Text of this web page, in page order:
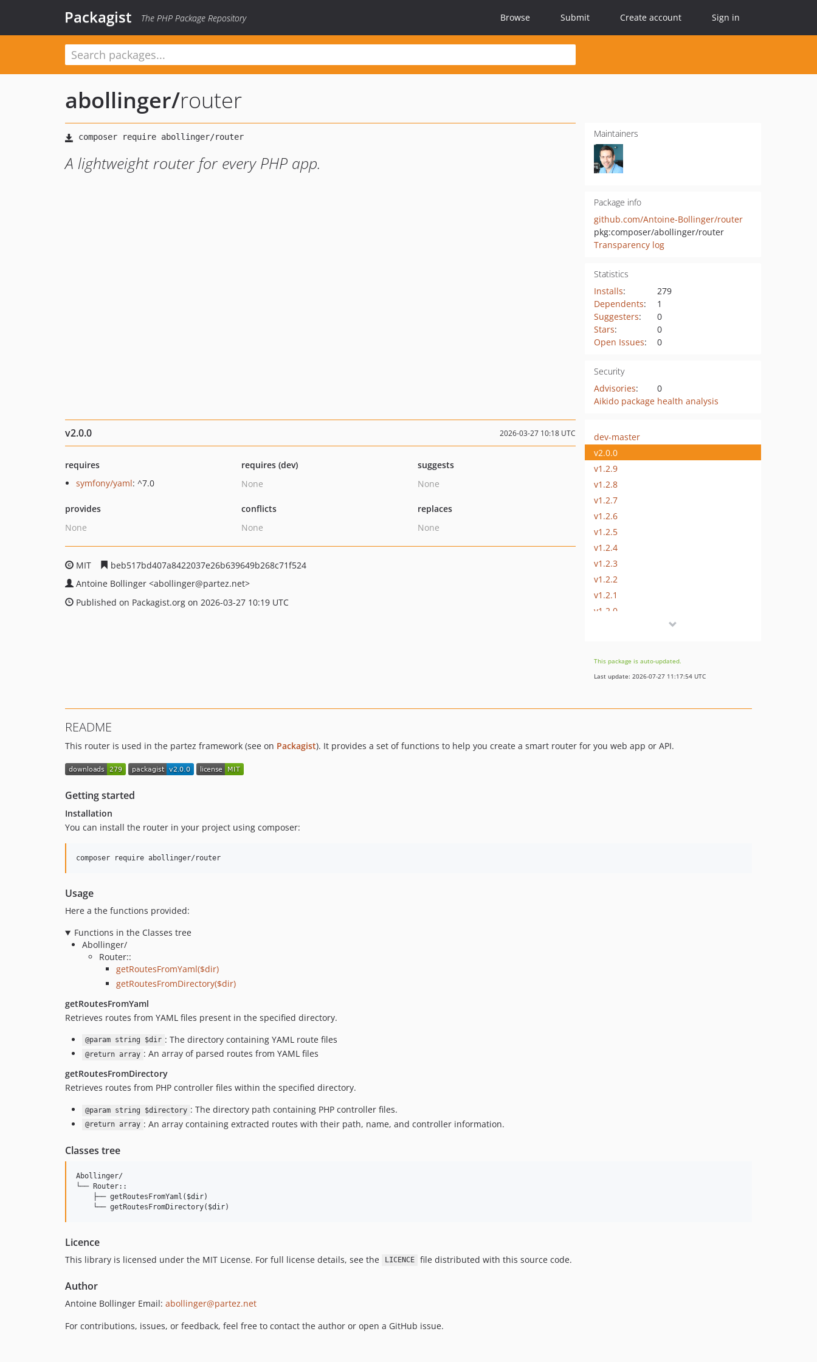
Packagist The PHP Package Repository Browse Submit Create account Sign in
abollinger/router
A lightweight router for every PHP app.
Maintainers
Package info
github.com/Antoine-Bollinger/router
pkg:composer/abollinger/router
Transparency log
Statistics
Installs:
279
Dependents:
1
Suggesters:
0
Stars:
0
Open Issues: 0
Security
Advisories:
0
Aikido package health analysis
v2.0.0 2026-03-27 10:18 UTC
requires
symfony/yaml: ^7.0
requires (dev)
None
suggests
None
provides
None
conflicts
None
replaces
None
MIT
beb517bd407a8422037e26b639649b268c71f524
Antoine Bollinger <abollinger@partez.net>
Published on Packagist.org on 2026-03-27 10:19 UTC
dev-master
v2.0.0
v1.2.9
v1.2.8
v1.2.7
v1.2.6
v1.2.5
v1.2.4
v1.2.3
v1.2.2
v1.2.1
v1.2.0
v1.0.8
v1.0.7
v1.0.2
This package is auto-updated.
Last update: 2026-07-27 11:17:54 UTC
README
This router is used in the partez framework (see on Packagist). It provides a set of functions to help you create a smart router for you web app or API.
Getting started
Installation
You can install the router in your project using composer:
composer require abollinger/router
Usage
Here a the functions provided:
Functions in the Classes tree
Abollinger/
Router::
getRoutesFromYaml($dir)
getRoutesFromDirectory($dir)
getRoutesFromYaml
Retrieves routes from YAML files present in the specified directory.
@param string $dir : The directory containing YAML route files
@return array : An array of parsed routes from YAML files
getRoutesFromDirectory
Retrieves routes from PHP controller files within the specified directory.
@param string $directory : The directory path containing PHP controller files.
@return array : An array containing extracted routes with their path, name, and controller information.
Classes tree
Abollinger/
└── Router::
    ├── getRoutesFromYaml(
$dir)
    └── getRoutesFromDirectory(
$dir)
Licence
This library is licensed under the MIT License. For full license details, see the LICENCE file distributed with this source code.
Author
Antoine Bollinger Email: abollinger@partez.net
For contributions, issues, or feedback, feel free to contact the author or open a GitHub issue.